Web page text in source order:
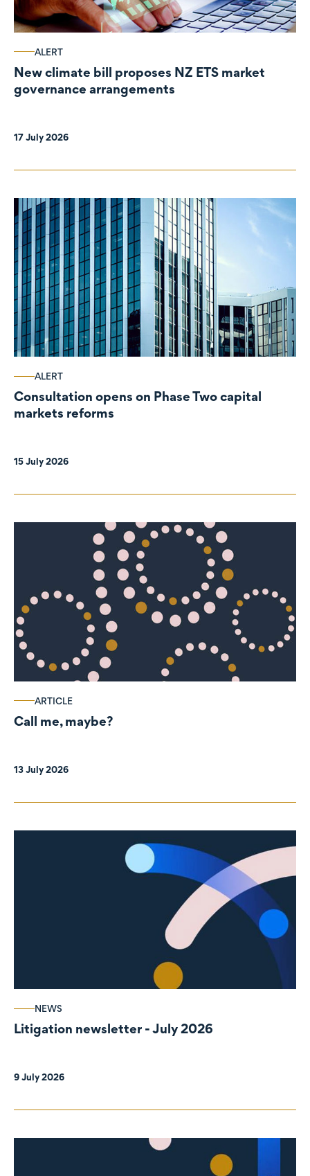
ALERT
New climate bill proposes NZ ETS market
governance arrangements
17 July 2026
ALERT
Consultation opens on Phase Two capital
markets reforms
15 July 2026
ARTICLE
Call me, maybe?
13 July 2026
NEWS
Litigation newsletter - July 2026
9 July 2026